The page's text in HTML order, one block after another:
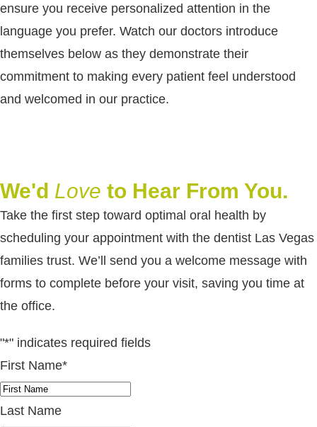
ensure you receive personalized attention in the
language you prefer. Watch our doctors introduce
themselves below as they demonstrate their
commitment to making every patient feel understood
and welcomed in our practice.
We'd Love to Hear From You.
Take the first step toward optimal oral health by
scheduling your appointment with the dentist Las Vegas
families trust. We’ll send you a welcome message with
forms to complete before your visit, saving you time at
the office.
"*" indicates required fields
First Name*
Last Name